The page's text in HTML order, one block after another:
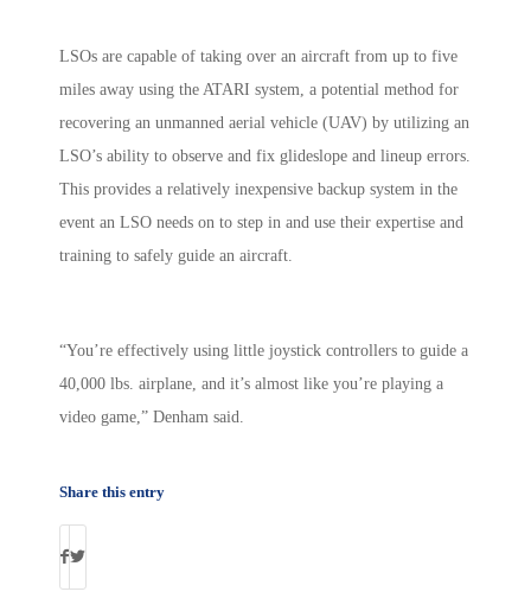
LSOs are capable of taking over an aircraft from up to five
miles away using the ATARI system, a potential method for
recovering an unmanned aerial vehicle (UAV) by utilizing an
LSO’s ability to observe and fix glideslope and lineup errors.
This provides a relatively inexpensive backup system in the
event an LSO needs on to step in and use their expertise and
training to safely guide an aircraft.
“You’re effectively using little joystick controllers to guide a
40,000 lbs. airplane, and it’s almost like you’re playing a
video game,” Denham said.
Share this entry